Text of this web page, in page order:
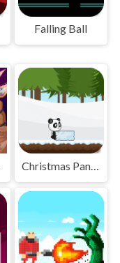
Falling Ball
Christmas Panda Run